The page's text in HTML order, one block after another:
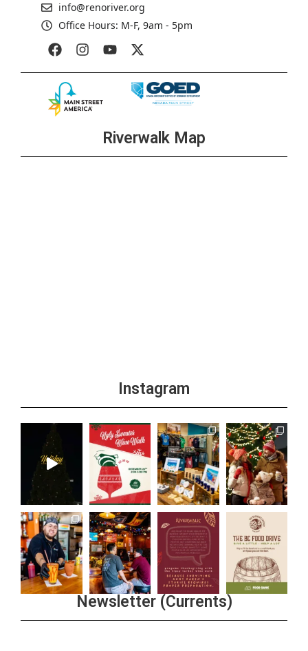
info@renoriver.org
Office Hours: M-F, 9am - 5pm
Riverwalk Map
Instagram
Newsletter (Currents)